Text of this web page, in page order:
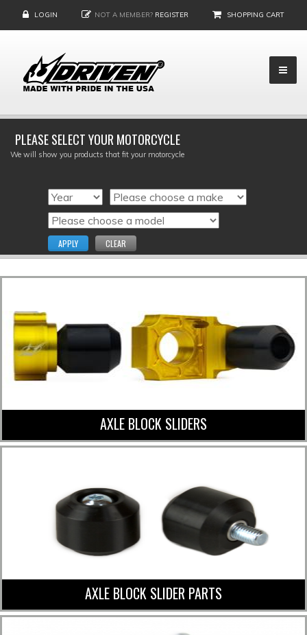
LOGIN NOT A MEMBER? REGISTER SHOPPING CART
PLEASE SELECT YOUR MOTORCYCLE
We will show you products that fit your motorcycle
APPLY CLEAR
AXLE BLOCK SLIDERS
AXLE BLOCK SLIDER PARTS